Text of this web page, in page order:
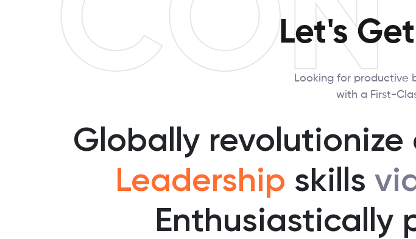
Let's
Looking for productive
with a First-
Globally
Leadership skills
Enthusiastically